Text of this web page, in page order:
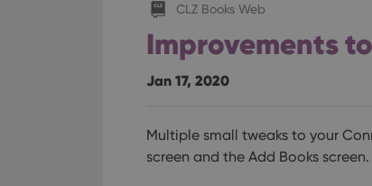
CLZ Books Web
Improvements
Jan 17, 2020
Multiple small tweaks to your
screen and the Add Books screen.